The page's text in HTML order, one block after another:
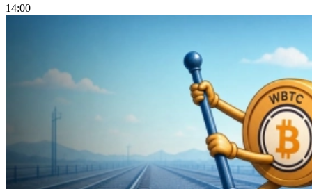
14:00